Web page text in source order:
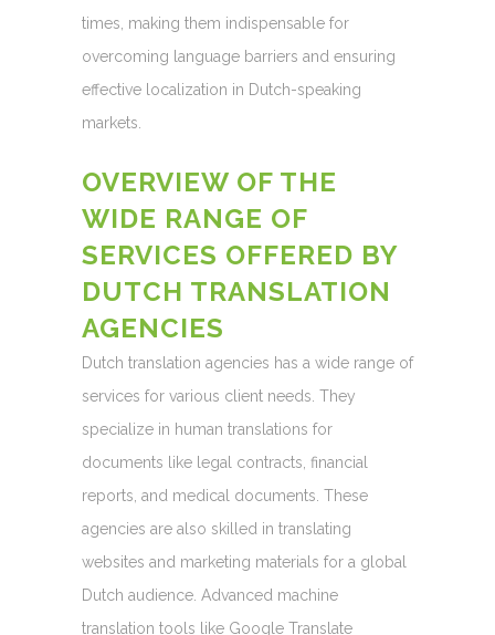
times, making them indispensable for
overcoming language barriers and ensuring
effective localization in Dutch-speaking
markets.
OVERVIEW OF THE
WIDE RANGE OF
SERVICES OFFERED BY
DUTCH TRANSLATION
AGENCIES
Dutch translation agencies has a wide range of
services for various client needs. They
specialize in human translations for
documents like legal contracts, financial
reports, and medical documents. These
agencies are also skilled in translating
websites and marketing materials for a global
Dutch audience. Advanced machine
translation tools like Google Translate